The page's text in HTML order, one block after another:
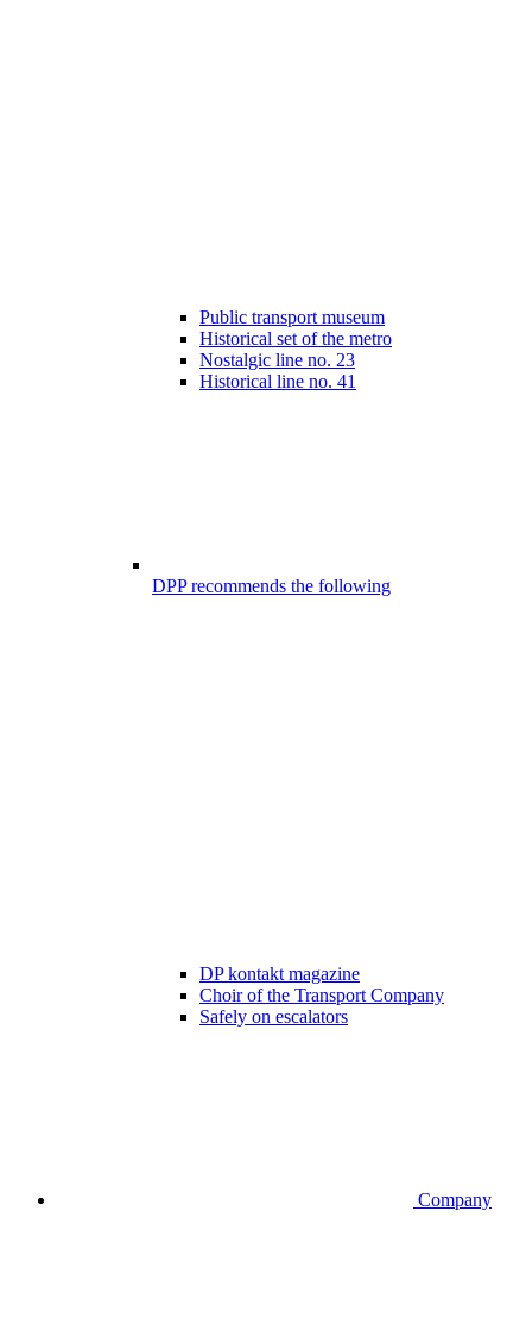
Public transport museum
Historical set of the metro
Nostalgic line no. 23
Historical line no. 41
DPP recommends the following
DP kontakt magazine
Choir of the Transport Company
Safely on escalators
Company